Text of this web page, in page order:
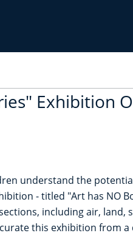
Exhibition
understand the
- titled "Art has NO
including air, land,
this exhibition from